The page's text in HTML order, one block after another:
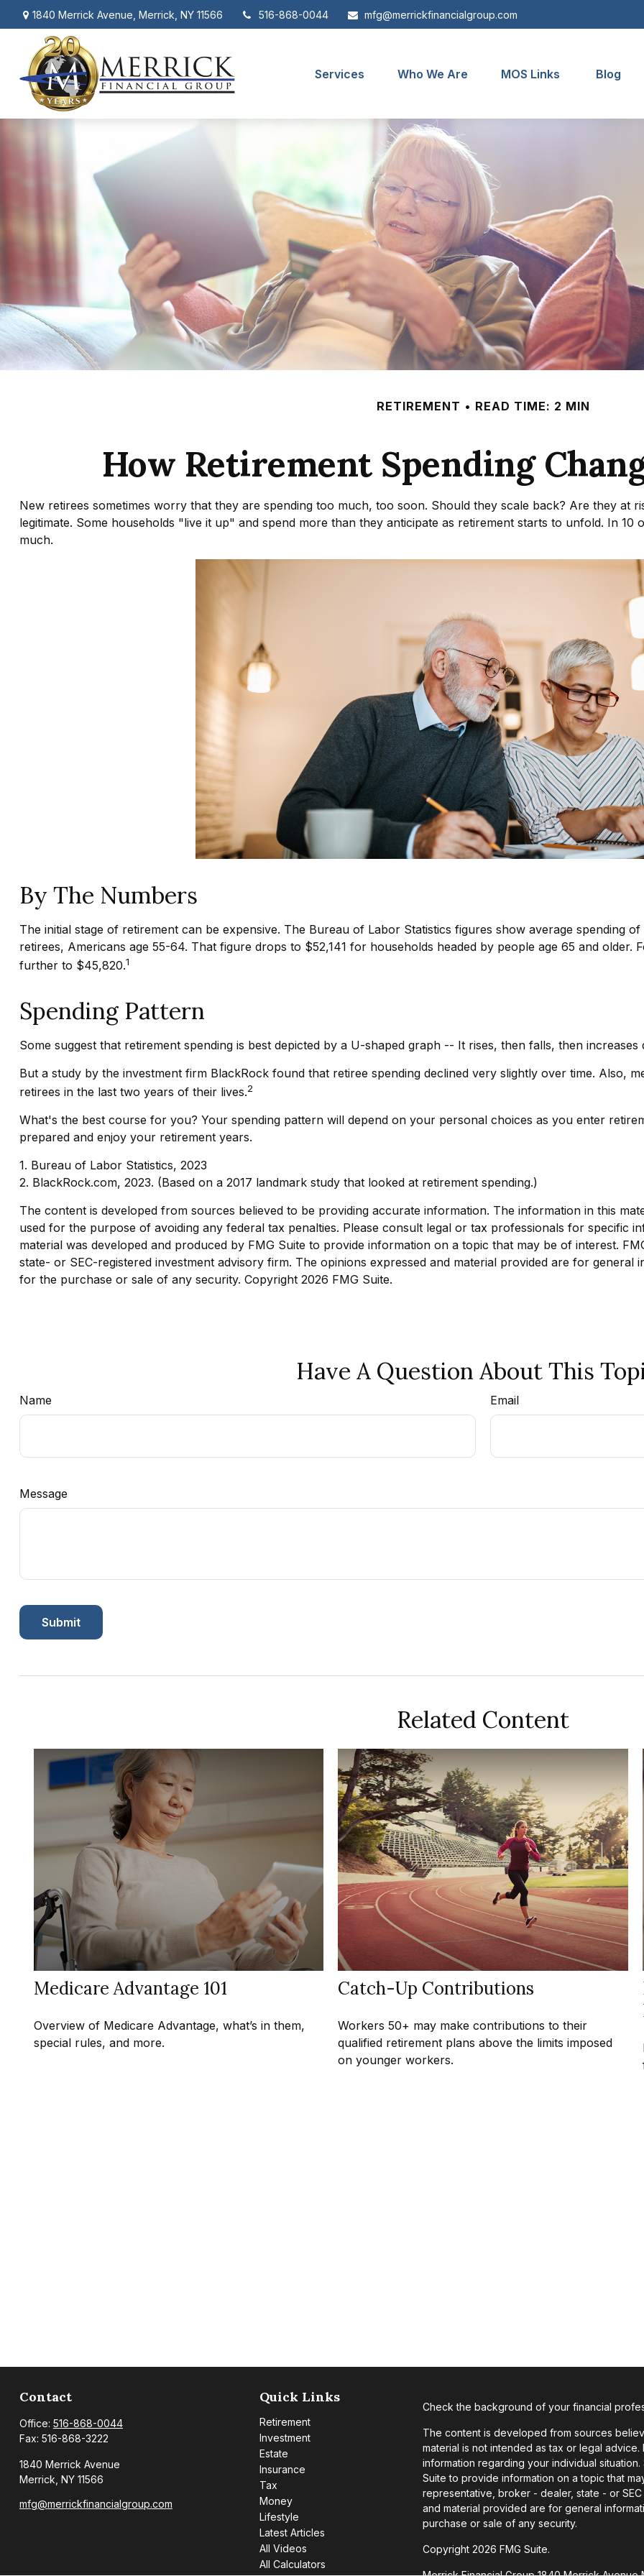
1840 Merrick Avenue, Merrick, NY 11566 516-868-0044 mfg@merrickfinancialgroup.com
Services Who We Are MOS Links Blog
RETIREMENT READ TIME: 2 MIN
How Retirement Spending
New retirees sometimes worry that they are spending too much, too soon. Should they scale back? Are they at
legitimate. Some households "live it up" and spend more than they anticipate as retirement starts to unfold. In
much.
By The Numbers
The initial stage of retirement can be expensive. The Bureau of Labor Statistics figures show average spending
retirees, Americans age 55-64. That figure drops to $52,141 for households headed by people age 65 and older.
further to $45,820.1
Spending Pattern
Some suggest that retirement spending is best depicted by a U-shaped graph -- It rises, then falls, then increases
But a study by the investment firm BlackRock found that retiree spending declined very slightly over time. Also,
retirees in the last two years of their lives.2
What's the best course for you? Your spending pattern will depend on your personal choices as you enter
prepared and enjoy your retirement years.
1. Bureau of Labor Statistics, 2023
2. BlackRock.com, 2023. (Based on a 2017 landmark study that looked at retirement spending.)
The content is developed from sources believed to be providing accurate information. The information in this
used for the purpose of avoiding any federal tax penalties. Please consult legal or tax professionals for specific
material was developed and produced by FMG Suite to provide information on a topic that may be of interest.
state- or SEC-registered investment advisory firm. The opinions expressed and material provided are for
for the purchase or sale of any security. Copyright 2026 FMG Suite.
Have A Question About This
Name Email
Message
Related Content
Medicare Advantage 101
Overview of Medicare Advantage, what’s in them,
special rules, and more.
Catch-Up Contributions
Workers 50+ may make contributions to their
qualified retirement plans above the limits imposed
on younger workers.
Contact
Office: 516-868-0044
Fax: 516-868-3222
1840 Merrick Avenue
Merrick, NY 11566
mfg@merrickfinancialgroup.com
Quick Links
Retirement
Investment
Estate
Insurance
Tax
Money
Lifestyle
Latest Articles
All Videos
All Calculators
Check the background of your financial
The content is developed from sources
material is not intended as tax or legal
information regarding your individual
Suite to provide information on a topic that
representative, broker - dealer, state - or
and material provided are for general
purchase or sale of any security.
Copyright 2026 FMG Suite.